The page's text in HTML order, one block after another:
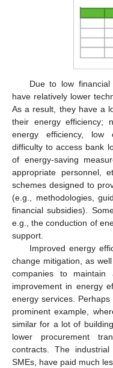
Due to low
have relatively lower
As a result, they have a
their energy efficiency;
energy efficiency, low
difficulty to access bank
of energy-saving
appropriate personnel,
schemes designed to
(e.g., methodologies,
financial subsidies).
e.g., the conduction of
support.
Improved energy
change mitigation, as
companies to maintain
improvement in energy
energy services.
prominent example,
similar for a lot of
lower procurement
contracts. The
SMEs, have paid much